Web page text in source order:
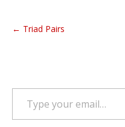
P
n
v
← Triad Pairs
Type your email…